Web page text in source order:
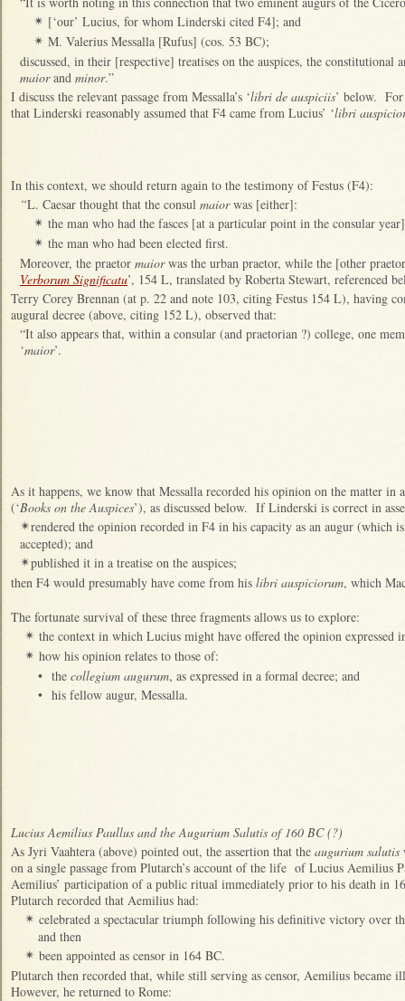
✴ [‘our’ Lucius, for whom Linderski cited F4]; and
✴ M. Valerius Messalla [Rufus] (cos. 53 BC);
discussed, in their [respective] treatises on the auspices, the constitutional
maiorand minor.”
I discuss the relevant passage from Messalla’s ‘libri de auspiciis’ below.
that Linderski reasonably assumed that F4 came from Lucius’ ‘libri
In this context, we should return again to the testimony of Festus (F4):
“L. Caesar thought that the consul maiorwas [either]:
✴ the man who had the fasces [at a particular point in the consular
✴ the man who had been elected first.
Moreover, the praetor maiorwas the urban praetor, while the [other
Verborum Significatu’, 154 L, translated by Roberta Stewart, referenced
Terry Corey Brennan (at p. 22 and note 103, citing Festus 154 L), having
augural decree (above, citing 152 L), observed that:
“It also appears that, within a consular (and praetorian ?) college, one
‘maior’.
As it happens, we know that Messalla recorded his opinion on the matter in
(‘Books on the Auspices’), as discussed below. If Linderski is correct in
✴rendered the opinion recorded in F4 in his capacity as an augur (which
accepted); and
✴published it in a treatise on the auspices;
then F4 would presumably have come from his libri auspiciorum, which
The fortunate survival of these three fragments allows us to explore:
✴ the context in which Lucius might have offered the opinion expressed
✴ how his opinion relates to those of:
• the collegium augurum, as expressed in a formal decree; and
• his fellow augur, Messalla.
Lucius Aemilius Paullus and the Augurium Salutis of 160 BC (?)
As Jyri Vaahtera (above) pointed out, the assertion that the augurium salutis
on a single passage from Plutarch’s account of the life of Lucius Aemilius
Aemilius’ participation of a public ritual immediately prior to his death in
Plutarch recorded that Aemilius had:
✴ celebrated a spectacular triumph following his definitive victory over
and then
✴ been appointed as censor in 164 BC.
Plutarch then recorded that, while still serving as censor, Aemilius became
However, he returned to Rome: